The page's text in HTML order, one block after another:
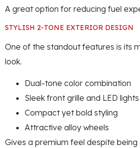
A great option for reducing fuel
STYLISH 2-TONE EXTERIOR DESIGN
One of the standout features is its
look.
Dual-tone color combination
Sleek front grille and LED lights
Compact yet bold styling
Attractive alloy wheels
Gives a premium feel despite being